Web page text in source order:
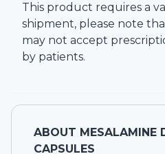
This product requires a
shipment, please note
may not accept
by patients.
ABOUT MESALAMINE
CAPSULES